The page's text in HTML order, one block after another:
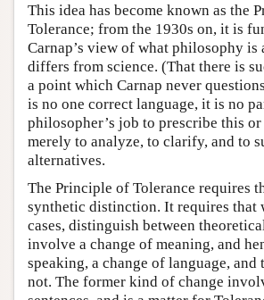
This idea has become known as the
Tolerance; from the 1930s on, it is
Carnap’s view of what philosophy is
differs from science. (That there is
a point which Carnap never
is no one correct language, it is no
philosopher’s job to prescribe this
merely to analyze, to clarify, and to
alternatives.
The Principle of Tolerance requires
synthetic distinction. It requires that
cases, distinguish between
involve a change of meaning, and
speaking, a change of language, and
not. The former kind of change